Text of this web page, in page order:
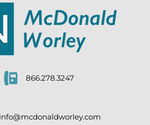
866.278.3247
info@mcdonaldworley.com